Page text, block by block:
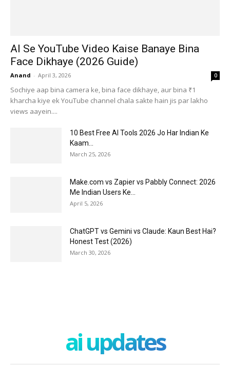
AI Se YouTube Video Kaise Banaye Bina
Face Dikhaye (2026 Guide)
Anand - April 3, 2026 0
Sochiye aap bina camera ke, bina face dikhaye, aur bina ₹1
kharcha kiye ek YouTube channel chala sakte hain jis par lakho
views aayein....
10 Best Free AI Tools 2026 Jo Har Indian Ke
Kaam...
March 25, 2026
Make.com vs Zapier vs Pabbly Connect: 2026
Me Indian Users Ke...
April 5, 2026
ChatGPT vs Gemini vs Claude: Kaun Best Hai?
Honest Test (2026)
March 30, 2026
ai updates